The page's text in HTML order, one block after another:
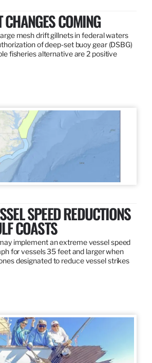
CHANGES COMING
mesh drift gillnets in federal waters
of deep-set buoy gear (DSBG)
fisheries alternative are 2 positive
SPEED REDUCTIONS
COASTS
implement an extreme vessel speed
for vessels 35 feet and larger when
designated to reduce vessel strikes